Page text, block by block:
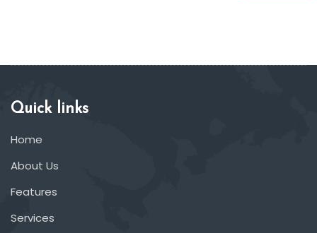
Quick links
Home
About Us
Features
Services